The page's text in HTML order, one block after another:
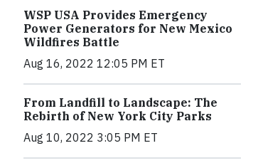
WSP USA Provides Emergency
Power Generators for New Mexico
Wildfires Battle
Aug 16, 2022 12:05 PM ET
From Landfill to Landscape: The
Rebirth of New York City Parks
Aug 10, 2022 3:05 PM ET